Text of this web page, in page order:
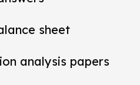
sheet
analysis papers